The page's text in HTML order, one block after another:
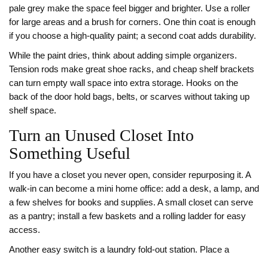
pale grey make the space feel bigger and brighter. Use a roller
for large areas and a brush for corners. One thin coat is enough
if you choose a high‑quality paint; a second coat adds durability.
While the paint dries, think about adding simple organizers.
Tension rods make great shoe racks, and cheap shelf brackets
can turn empty wall space into extra storage. Hooks on the
back of the door hold bags, belts, or scarves without taking up
shelf space.
Turn an Unused Closet Into
Something Useful
If you have a closet you never open, consider repurposing it. A
walk‑in can become a mini home office: add a desk, a lamp, and
a few shelves for books and supplies. A small closet can serve
as a pantry; install a few baskets and a rolling ladder for easy
access.
Another easy switch is a laundry fold‑out station. Place a